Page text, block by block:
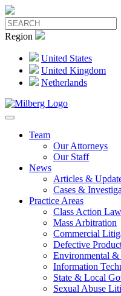
Region
United States
United Kingdom
Netherlands
Team
Our Attorneys
Our Staff
News
Articles &
Cases &
Practice Areas
Class Action
Mass Arbitration
Commercial
Defective
Environmental
Information
State & Local
Sexual Abuse